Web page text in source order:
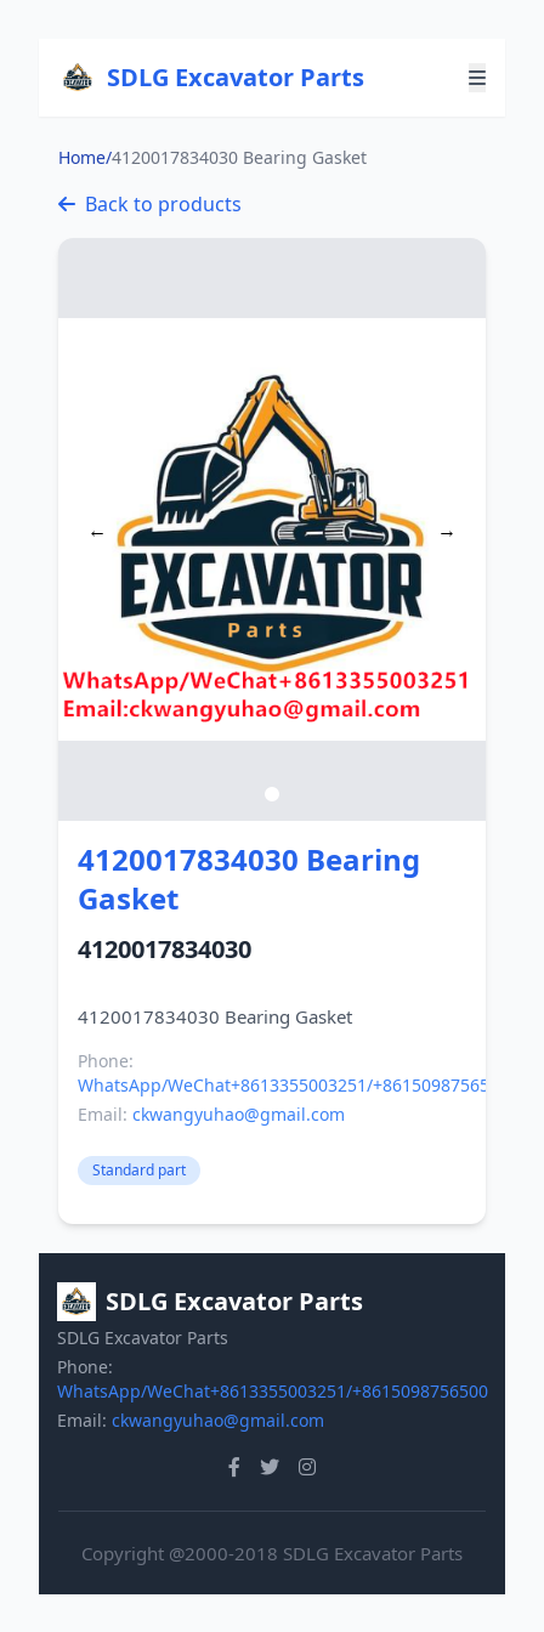
SDLG Excavator Parts
Home/4120017834030 Bearing Gasket
Back to products
← →
4120017834030 Bearing
Gasket
4120017834030
Phone:
WhatsApp/WeChat+8613355003251/+8615098756500
Email: ckwangyuhao@gmail.com
Standard part
SDLG Excavator Parts
SDLG Excavator Parts
Phone:
WhatsApp/WeChat+8613355003251/+8615098756500
Email: ckwangyuhao@gmail.com
Copyright @2000-2018 SDLG Excavator Parts